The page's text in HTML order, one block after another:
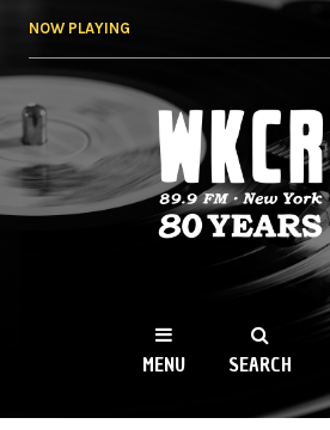
NOW PLAYING
WKCR
NY
MENU SEARCH